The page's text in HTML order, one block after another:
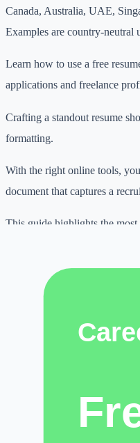
Canada, Australia, UAE,
Examples are country-neutral
Learn how to use a free
applications and freelance
Crafting a standout resume
formatting.
With the right online tools,
document that captures a
This guide highlights the
Why this topic
Digital work is becoming